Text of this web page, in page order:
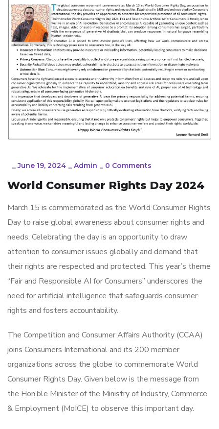
_June 19, 2024 _ Admin _ 0 Comments
World Consumer Rights Day 2024
March 15 is commemorated as the World Consumer Rights
Day to raise global awareness about consumer rights and
needs. Celebrating the day is an opportunity to draw
attention to consumer issues globally and demand that
their rights are respected and protected. This year’s theme
“Fair and Responsible AI for Consumers” underscores the
need for artificial intelligence that safeguards consumer
rights and fosters accountability.
The Competition and Consumer Affairs Authority (CCAA)
joins Consumers International and its 200 member
organizations across the globe to commemorate World
Consumer Rights Day. Given below is the message from
the Hon’ble Minister of the Ministry of Industry, Commerce
& Employment (MoICE) to observe this important day.